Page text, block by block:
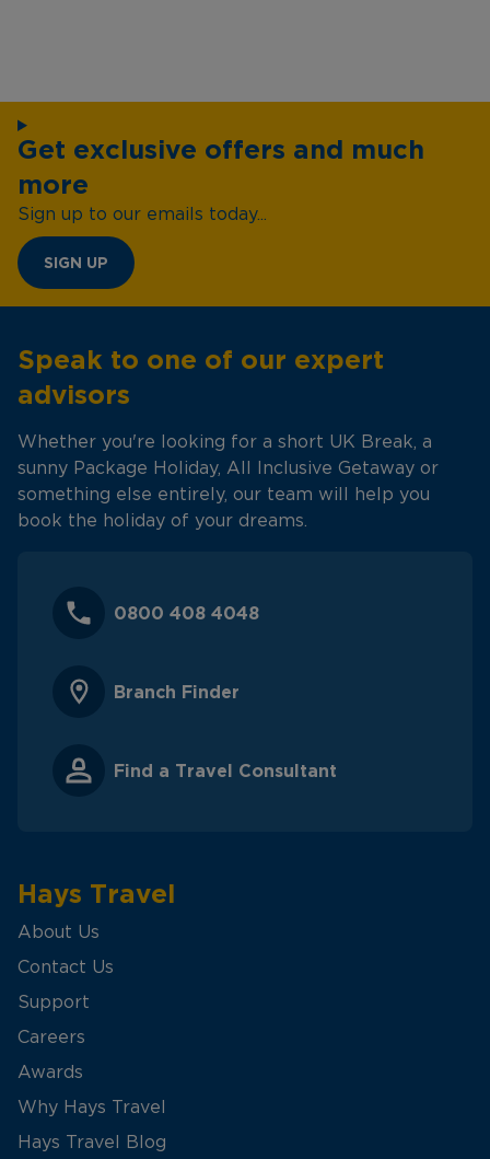
Get exclusive offers and much
more
Sign up to our emails today...
SIGN UP
Speak to one of our expert
advisors
Whether you're looking for a short UK Break, a
sunny Package Holiday, All Inclusive Getaway or
something else entirely, our team will help you
book the holiday of your dreams.
0800 408 4048
Branch Finder
Find a Travel Consultant
Hays Travel
About Us
Contact Us
Support
Careers
Awards
Why Hays Travel
Hays Travel Blog